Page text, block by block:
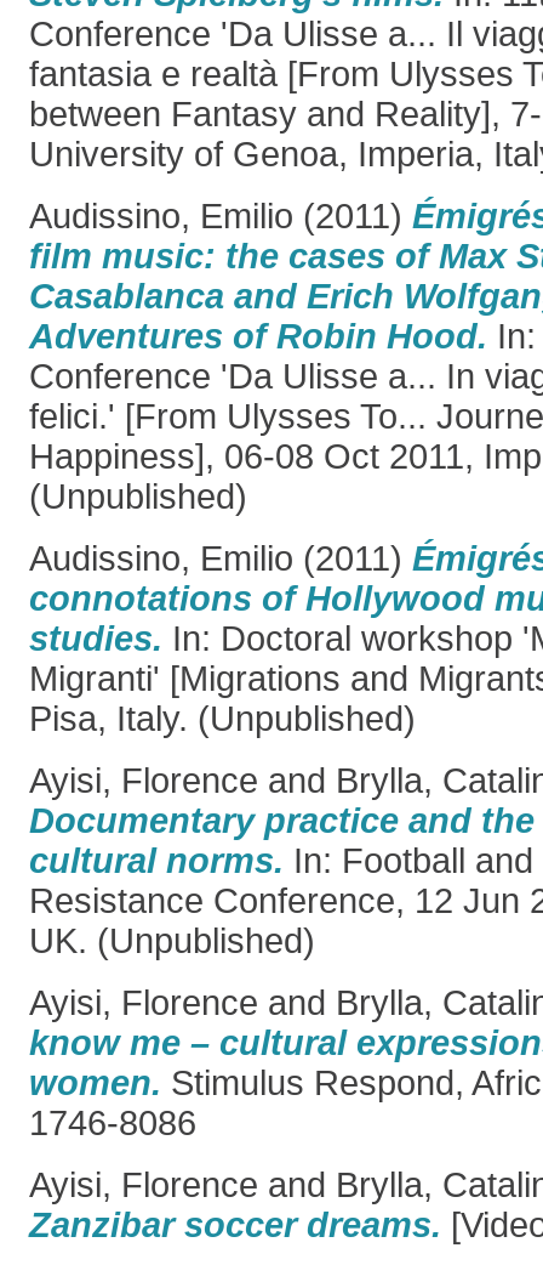
Conference 'Da Ulisse a... Il
fantasia e realtà [From Ulysses
between Fantasy and Reality],
University of Genoa, Imperia,
Audissino, Emilio (2011)
film music: the cases of Max
Casablanca and Erich
Adventures of Robin Hood.
Conference 'Da Ulisse a... In
felici.' [From Ulysses To...
Happiness], 06-08 Oct 2011,
(Unpublished)
Audissino, Emilio (2011)
connotations of Hollywood
studies. In: Doctoral workshop
Migranti' [Migrations and
Pisa, Italy. (Unpublished)
Ayisi, Florence and Brylla,
Documentary practice and
cultural norms. In: Football
Resistance Conference, 12 Jun
UK. (Unpublished)
Ayisi, Florence and Brylla,
know me – cultural
women. Stimulus Respond,
1746-8086
Ayisi, Florence and Brylla,
Zanzibar soccer dreams.